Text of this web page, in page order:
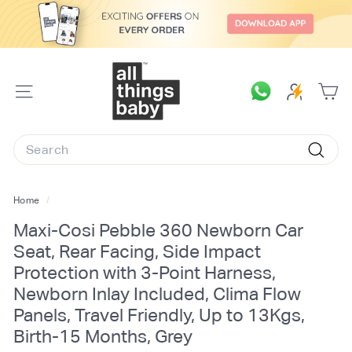
SITE
A
T
g
s
B
a
b
y.
Search
Home /
Maxi-Cosi Pebble 360 Newborn Car
Seat, Rear Facing, Side Impact
Protection with 3-Point Harness,
Newborn Inlay Included, Clima Flow
Panels, Travel Friendly, Up to 13Kgs,
Birth-15 Months, Grey